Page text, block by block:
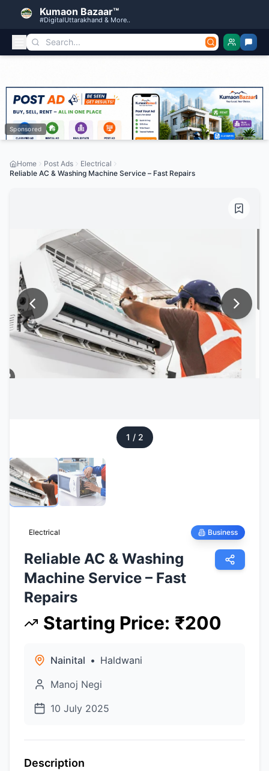
Kumaon Bazaar™
#DigitalUttarakhand & More..
Sponsored
Home Post Ads
Electrical
Reliable AC & Washing Machine Service – Fast Repairs
1 / 2
Electrical Business
Reliable AC & Washing
Machine Service – Fast
Repairs
Starting Price: ₹200
Nainital • Haldwani
Manoj Negi
10 July 2025
Description